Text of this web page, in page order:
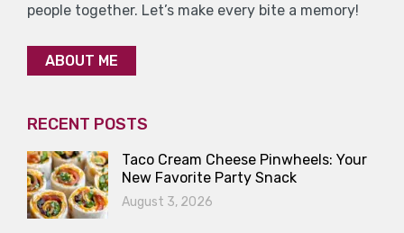
people together. Let’s make every bite a memory!
ABOUT ME
RECENT POSTS
Taco Cream Cheese Pinwheels: Your
New Favorite Party Snack
August 3, 2026